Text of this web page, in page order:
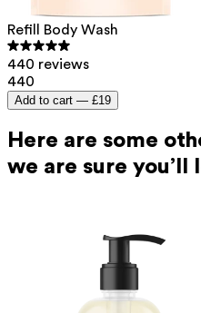
Refill Body Wash
440 reviews
440
Add to cart — £19
Here are some
we are sure you’ll